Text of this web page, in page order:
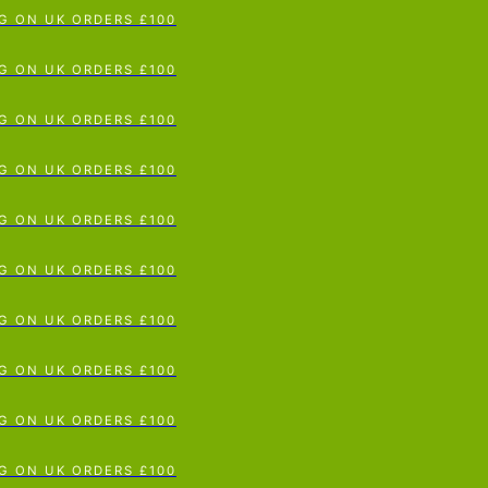
To Content
ON UK ORDERS £100
ON UK ORDERS £100
ON UK ORDERS £100
ON UK ORDERS £100
ON UK ORDERS £100
ON UK ORDERS £100
ON UK ORDERS £100
ON UK ORDERS £100
ON UK ORDERS £100
ON UK ORDERS £100